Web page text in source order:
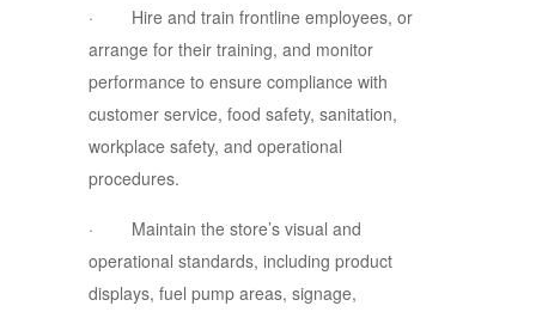
· Hire and train frontline employees, or
arrange for their training, and monitor
performance to ensure compliance with
customer service, food safety, sanitation,
workplace safety, and operational
procedures.
· Maintain the store’s visual and
operational standards, including product
displays, fuel pump areas, signage,